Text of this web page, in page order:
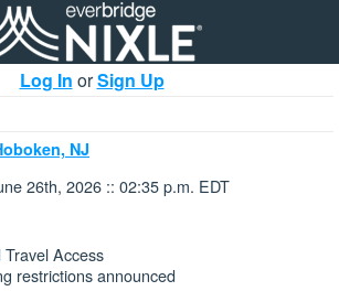
Log In orSign Up
NJ
26th, 2026 :: 02:35 p.m. EDT
Access
restrictions announced